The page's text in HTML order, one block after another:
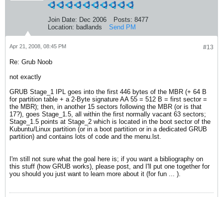
Join Date: Dec 2006 Posts: 8477
Location: badlands Send PM
#13
Apr 21, 2008, 08:45 PM
Re: Grub Noob
not exactly
GRUB Stage_1 IPL goes into the first 446 bytes of the MBR (+ 64 B
for partition table + a 2-Byte signature AA 55 = 512 B = first sector =
the MBR); then, in another 15 sectors following the MBR (or is that
17?), goes Stage_1.5, all within the first normally vacant 63 sectors;
Stage_1.5 points at Stage_2 which is located in the boot sector of the
Kubuntu/Linux partition (or in a boot partition or in a dedicated GRUB
partition) and contains lots of code and the menu.lst.
I'm still not sure what the goal here is; if you want a bibliography on
this stuff (how GRUB works), please post, and I'll put one together for
you should you just want to learn more about it (for fun ... ).